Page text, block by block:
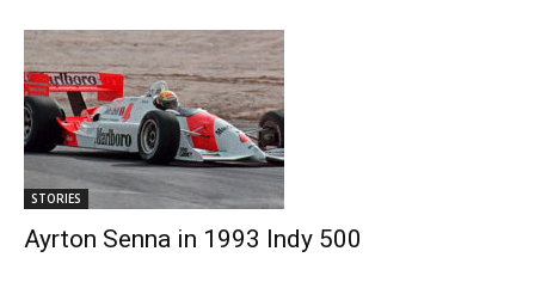
STORIES
Ayrton Senna in 1993 Indy 500